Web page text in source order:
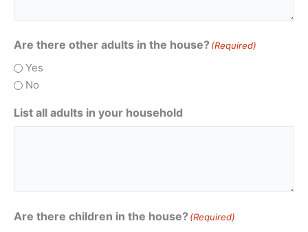
Are there other adults in the house? (Required)
Yes
No
List all adults in your household
Are there children in the house? (Required)